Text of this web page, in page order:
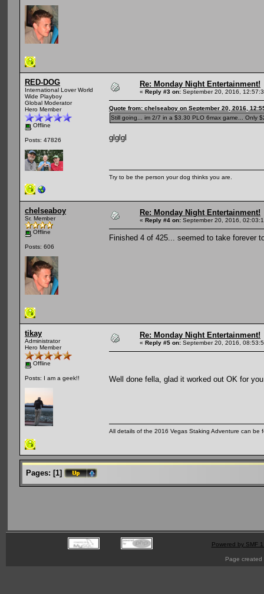
RED-DOG
International Lover World
Wide Playboy
Global Moderator
Hero Member
Offline
Posts: 47826
Re: Monday Night Entertainment!
« Reply #3 on: September 20, 2016,
Quote from: chelseaboy on September 20, 2016,
Still going... im 2/7 in a $3.30 PLO 6max game... Only
glglgl
Try to be the person your dog thinks you are.
chelseaboy
Sr. Member
Offline
Posts: 606
Re: Monday Night Entertainment!
« Reply #4 on: September 20, 2016,
Finished 4 of 425... seemed to take forever
tikay
Administrator
Hero Member
Offline
Posts: I am a geek!!
Re: Monday Night Entertainment!
« Reply #5 on: September 20, 2016,
Well done fella, glad it worked out OK for
All details of the 2016 Vegas Staking Adventure can be
Pages: [1]
Powered by SMF
Page